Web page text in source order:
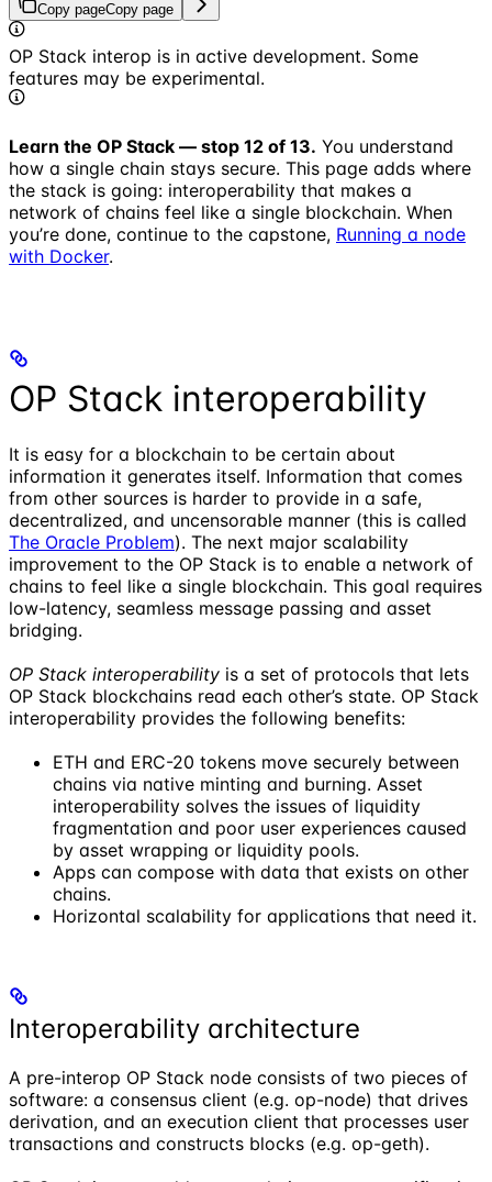
Copy pageCopy page
OP Stack interop is in active development. Some
features may be experimental.
Learn the OP Stack — stop 12 of 13. You understand
how a single chain stays secure. This page adds where
the stack is going: interoperability that makes a
network of chains feel like a single blockchain. When
you’re done, continue to the capstone, Running a node
with Docker.
OP Stack interoperability
It is easy for a blockchain to be certain about
information it generates itself. Information that comes
from other sources is harder to provide in a safe,
decentralized, and uncensorable manner (this is called
The Oracle Problem). The next major scalability
improvement to the OP Stack is to enable a network of
chains to feel like a single blockchain. This goal requires
low-latency, seamless message passing and asset
bridging.
OP Stack interoperability is a set of protocols that lets
OP Stack blockchains read each other’s state. OP Stack
interoperability provides the following benefits:
ETH and ERC-20 tokens move securely between
chains via native minting and burning. Asset
interoperability solves the issues of liquidity
fragmentation and poor user experiences caused
by asset wrapping or liquidity pools.
Apps can compose with data that exists on other
chains.
Horizontal scalability for applications that need it.
Interoperability architecture
A pre-interop OP Stack node consists of two pieces of
software: a consensus client (e.g. op-node) that drives
derivation, and an execution client that processes user
transactions and constructs blocks (e.g. op-geth).